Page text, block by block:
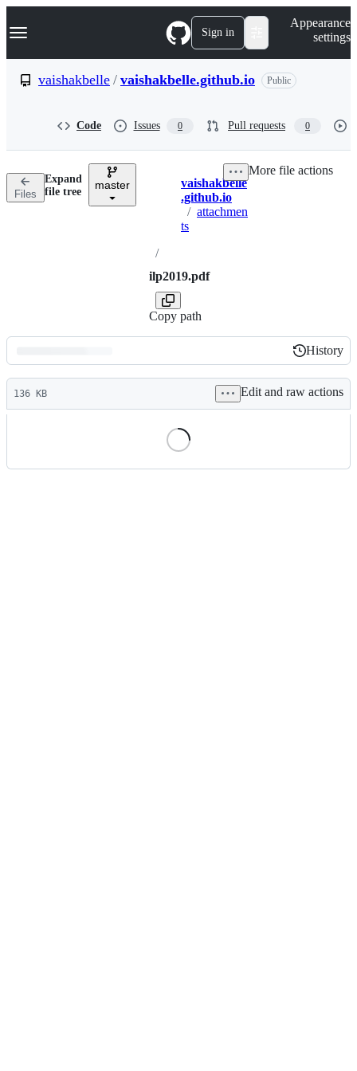
k
p
n
Navigation Menu Sign in
Appearance
settings
vaishakbelle / vaishakbelle.github.io Public
Code Issues 0 Pull requests 0
Files
Expand
file tree
master Breadcrumbs
vaishakbelle
.github.io
/ attachmen
ts
/
ilp2019.pdf
Copy path
More file actions
Latest
commit
History
History
136 KB Edit and raw actions